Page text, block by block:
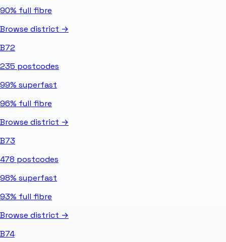
90% full fibre
Browse district →
B72
235 postcodes
99% superfast
96% full fibre
Browse district →
B73
478 postcodes
98% superfast
93% full fibre
Browse district →
B74